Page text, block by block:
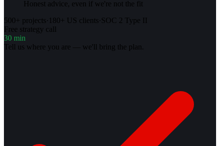
Honest advice, even if we're not the fit
500+ projects· 180+ US clients·SOC 2 Type II
Free strategy call
30 min
Tell us where you are — we'll bring the plan.